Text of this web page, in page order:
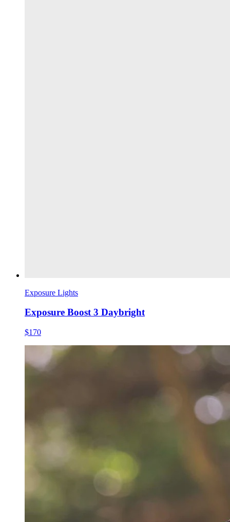
Exposure Lights
Exposure Boost 3 Daybright
$170